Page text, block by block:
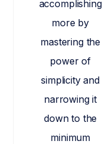
accomplishing
more by
mastering the
power of
simplicity and
narrowing it
down to the
minimum